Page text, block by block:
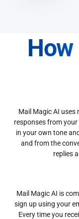
Mail Magic AI uses
responses from
in your own tone
and from the
replies
Mail Magic AI is
sign up using your
Every time you